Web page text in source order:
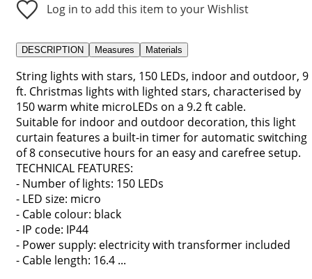
Log in to add this item to your Wishlist
DESCRIPTION Measures Materials
String lights with stars, 150 LEDs, indoor and outdoor, 9
ft. Christmas lights with lighted stars, characterised by
150 warm white microLEDs on a 9.2 ft cable.
Suitable for indoor and outdoor decoration, this light
curtain features a built-in timer for automatic switching
of 8 consecutive hours for an easy and carefree setup.
TECHNICAL FEATURES:
- Number of lights: 150 LEDs
- LED size: micro
- Cable colour: black
- IP code: IP44
- Power supply: electricity with transformer included
- Cable length: 16.4 ...